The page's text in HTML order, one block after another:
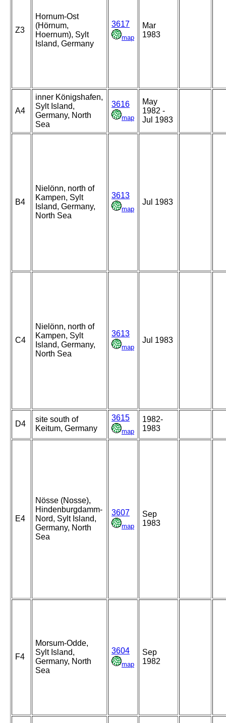
Z3
Hornum-Ost
(Hörnum,
Hoernum), Sylt
Island, Germany
3617
map
Mar
1983
A4
inner Königshafen,
Sylt Island,
Germany, North
Sea
3616
map
May
1982 -
Jul 1983
B4
Nielönn, north of
Kampen, Sylt
Island, Germany,
North Sea
3613
map
Jul 1983
C4
Nielönn, north of
Kampen, Sylt
Island, Germany,
North Sea
3613
map
Jul 1983
D4
site south of
Keitum, Germany
3615
map
1982-
1983
E4
Nösse (Nosse),
Hindenburgdamm-
Nord, Sylt Island,
Germany, North
Sea
3607
map
Sep
1983
F4
Morsum-Odde,
Sylt Island,
Germany, North
Sea
3604
map
Sep
1982